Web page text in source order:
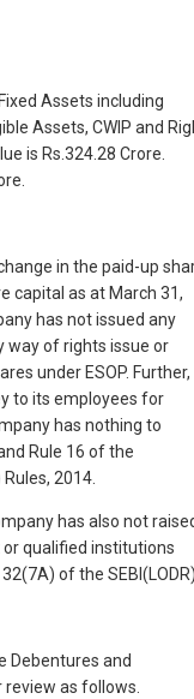
Assets including
Assets, CWIP and
is Rs.324.28 Crore.
in the paid-up
capital as at March 31,
has not issued any
way of rights issue or
under ESOP. Further,
to its employees for
has nothing to
Rule 16 of the
2014.
has also not
qualified institutions
of the
Debentures and
as follows.